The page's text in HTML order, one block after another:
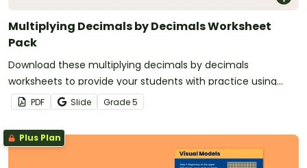
Multiplying Decimals by Decimals Worksheet
Pack
Download these multiplying decimals by decimals
worksheets to provide your students with practice using
visual models, area models and the standard algorithm.
PDF Slide Grade5
Plus Plan